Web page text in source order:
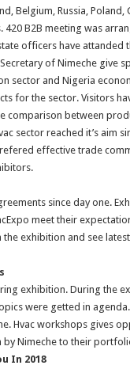
Belgium, Russia, Poland,
420 B2B meeting was
officers have attanded
of Nimeche give
sector and Nigeria
for the sector. Visitors
comparison between
sector reached it’s aim
effective trade
since day one.
meet their
exhibition and see
exhibition. During the
were getted in
Hvac workshops gives
by Nimeche to their
In 2018